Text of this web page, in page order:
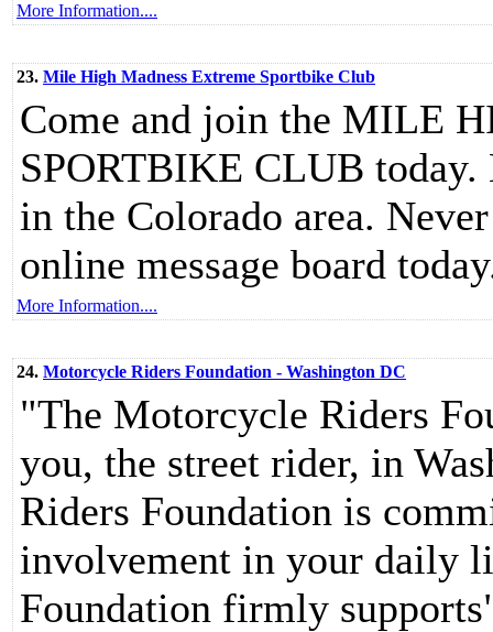
More Information....
23. Mile High Madness Extreme Sportbike Club
Come and join the MILE
SPORTBIKE CLUB
in the Colorado area.
online message board
More Information....
24. Motorcycle Riders Foundation - Washington DC
"The Motorcycle Riders
you, the street rider, in
Riders Foundation is
involvement in your daily
Foundation firmly